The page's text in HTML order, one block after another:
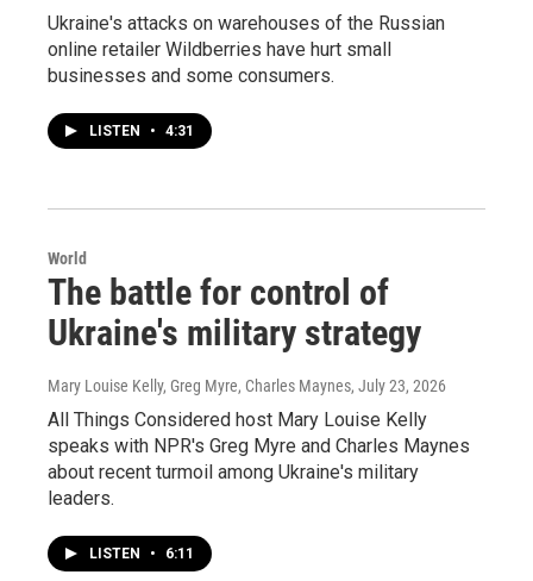
Ukraine's attacks on warehouses of the Russian
online retailer Wildberries have hurt small
businesses and some consumers.
LISTEN • 4:31
World
The battle for control of
Ukraine's military strategy
Mary Louise Kelly, Greg Myre, Charles Maynes, July 23, 2026
All Things Considered host Mary Louise Kelly
speaks with NPR's Greg Myre and Charles Maynes
about recent turmoil among Ukraine's military
leaders.
LISTEN • 6:11